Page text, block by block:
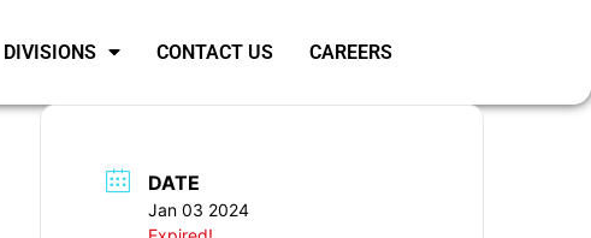
DIVISIONS CONTACT US CAREERS
DATE
Jan 03 2024